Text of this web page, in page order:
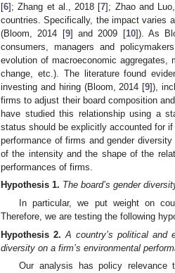
[6]; Zhang et al., 2018 [7]; Zhao and
countries. Specifically, the impact varies
(Bloom, 2014 [9] and 2009 [10]). As
consumers, managers and
evolution of macroeconomic
change, etc.). The literature found
investing and hiring (Bloom, 2014 [9]),
firms to adjust their board composition
have studied this relationship using a
status should be explicitly accounted for
performance of firms and gender
of the intensity and the shape of the
performances of firms.
Hypothesis 1. The board’s gender
In particular, we put weight on
Therefore, we are testing the following
Hypothesis 2. A country’s political and
diversity on a firm’s environmental
Our analysis has policy relevance